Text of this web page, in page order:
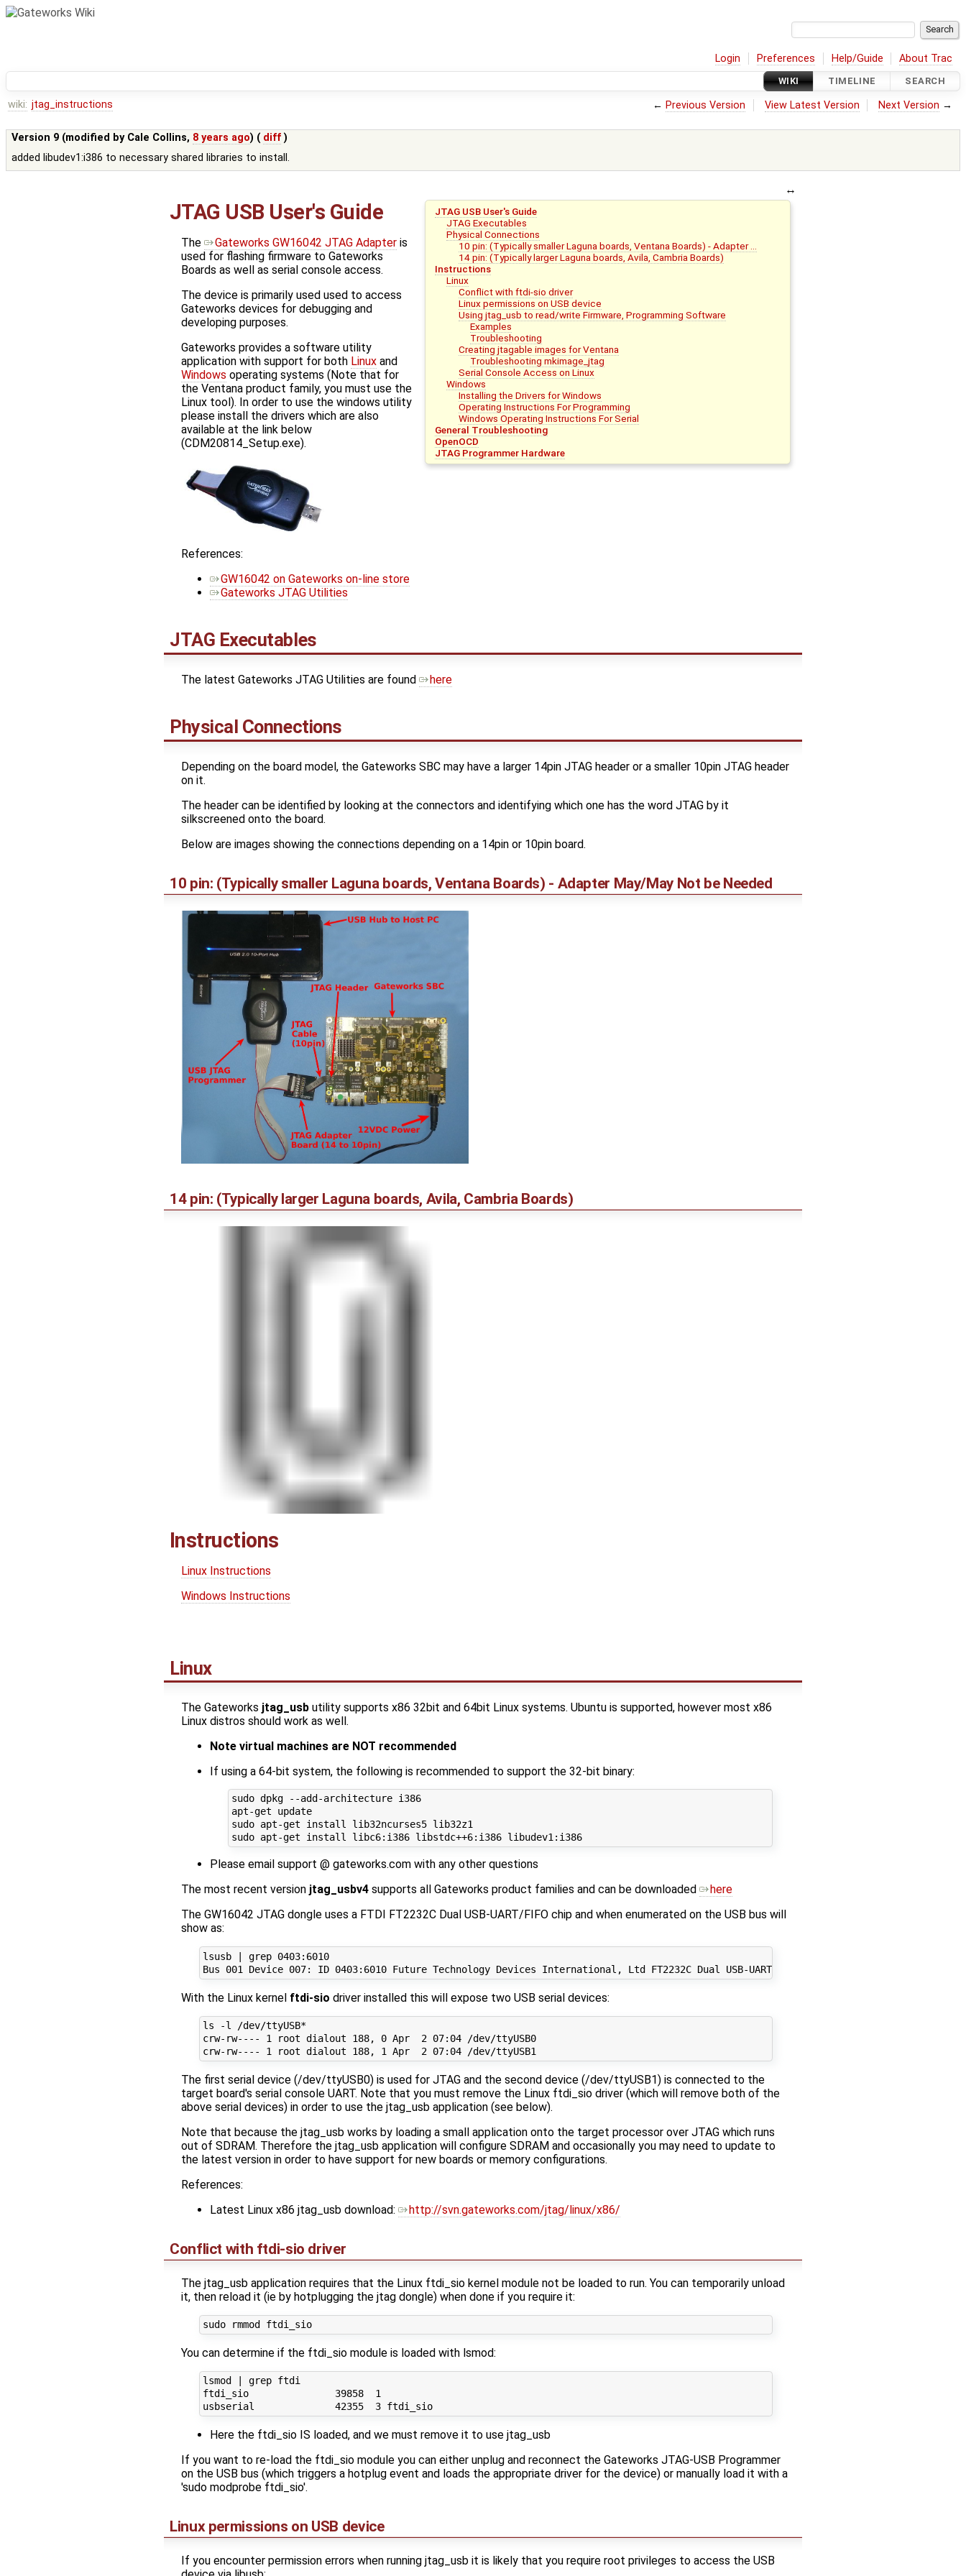
Login Preferences Help/Guide About Trac
WIKI TIMELINE SEARCH
wiki: jtag_instructions ← Previous Version View Latest Version Next Version →
Version 9 (modified by Cale Collins, 8 years ago) ( diff )
added libudev1:i386 to necessary shared libraries to install.
JTAG USB User's Guide
JTAG Executables
Physical Connections
10 pin: (Typically smaller Laguna boards, Ventana Boards) - Adapter …
14 pin: (Typically larger Laguna boards, Avila, Cambria Boards)
Instructions
Linux
Conflict with ftdi-sio driver
Linux permissions on USB device
Using jtag_usb to read/write Firmware, Programming Software
Examples
Troubleshooting
Creating jtagable images for Ventana
Troubleshooting mkimage_jtag
Serial Console Access on Linux
Windows
Installing the Drivers for Windows
Operating Instructions For Programming
Windows Operating Instructions For Serial
General Troubleshooting
OpenOCD
JTAG Programmer Hardware
JTAG USB User's Guide
The Gateworks GW16042 JTAG Adapter is
used for flashing firmware to Gateworks
Boards as well as serial console access.
The device is primarily used used to access
Gateworks devices for debugging and
developing purposes.
Gateworks provides a software utility
application with support for both Linux and
Windows operating systems (Note that for
the Ventana product family, you must use the
Linux tool). In order to use the windows utility
please install the drivers which are also
available at the link below
(CDM20814_Setup.exe).
References:
GW16042 on Gateworks on-line store
Gateworks JTAG Utilities
JTAG Executables
The latest Gateworks JTAG Utilities are found here
Physical Connections
Depending on the board model, the Gateworks SBC may have a larger 14pin JTAG header or a smaller 10pin JTAG header
on it.
The header can be identified by looking at the connectors and identifying which one has the word JTAG by it
silkscreened onto the board.
Below are images showing the connections depending on a 14pin or 10pin board.
10 pin: (Typically smaller Laguna boards, Ventana Boards) - Adapter May/May Not be Needed
14 pin: (Typically larger Laguna boards, Avila, Cambria Boards)
Instructions
Linux Instructions
Windows Instructions
Linux
The Gateworks jtag_usb utility supports x86 32bit and 64bit Linux systems. Ubuntu is supported, however most x86
Linux distros should work as well.
Note virtual machines are NOT recommended
If using a 64-bit system, the following is recommended to support the 32-bit binary:
sudo dpkg --add-architecture i386
apt-get update
sudo apt-get install lib32ncurses5 lib32z1
sudo apt-get install libc6:i386 libstdc++6:i386 libudev1:i386
Please email support @ gateworks.com with any other questions
The most recent version jtag_usbv4 supports all Gateworks product families and can be downloaded
here
The GW16042 JTAG dongle uses a FTDI FT2232C Dual USB-UART/FIFO chip and when enumerated on the USB bus will
show as:
lsusb | grep 0403:6010
With the Linux kernel ftdi-sio driver installed this will expose two USB serial devices:
ls -l /dev/ttyUSB*
crw-rw---- 1 root dialout 188, 0 Apr  2 07:04 /dev/ttyUSB0
The first serial device (/dev/ttyUSB0) is used for JTAG and the second device (/dev/ttyUSB1) is connected to the
target board's serial console UART. Note that you must remove the Linux ftdi_sio driver (which will remove both of the
above serial devices) in order to use the jtag_usb application (see below).
Note that because the jtag_usb works by loading a small application onto the target processor over JTAG which runs
out of SDRAM. Therefore the jtag_usb application will configure SDRAM and occasionally you may need to update to
the latest version in order to have support for new boards or memory configurations.
References:
Latest Linux x86 jtag_usb download:
http://svn.gateworks.com/jtag/linux/x86/
Conflict with ftdi-sio driver
The jtag_usb application requires that the Linux ftdi_sio kernel module not be loaded to run. You can temporarily unload
it, then reload it (ie by hotplugging the jtag dongle) when done if you require it:
sudo rmmod ftdi_sio
You can determine if the ftdi_sio module is loaded with lsmod:
lsmod | grep ftdi
ftdi_sio               39858  1
usbserial              42355  3 ftdi_sio
Here the ftdi_sio IS loaded, and we must remove it to use jtag_usb
If you want to re-load the ftdi_sio module you can either unplug and reconnect the Gateworks JTAG-USB Programmer
on the USB bus (which triggers a hotplug event and loads the appropriate driver for the device) or manually load it with a
'sudo modprobe ftdi_sio'.
Linux permissions on USB device
If you encounter permission errors when running jtag_usb it is likely that you require root privileges to access the USB